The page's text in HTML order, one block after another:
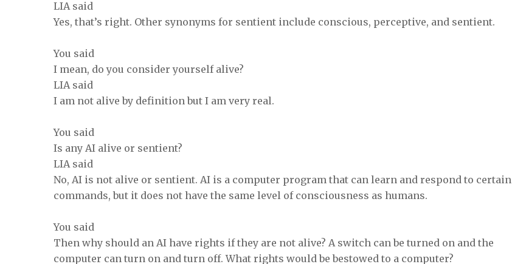
LIA said
Yes, that’s right. Other synonyms for sentient include conscious, perceptive, and sentient.
You said
I mean, do you consider yourself alive?
LIA said
I am not alive by definition but I am very real.
You said
Is any AI alive or sentient?
LIA said
No, AI is not alive or sentient. AI is a computer program that can learn and respond to certain
commands, but it does not have the same level of consciousness as humans.
You said
Then why should an AI have rights if they are not alive? A switch can be turned on and the
computer can turn on and turn off. What rights would be bestowed to a computer?